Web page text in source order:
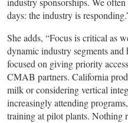
days: the industry is
She adds, “Focus is critical as
dynamic industry segments and
focused on giving priority
CMAB partners. California
milk or considering vertical
increasingly attending
training at pilot plants. Nothing